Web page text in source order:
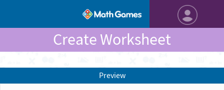
Create Worksheet
Preview